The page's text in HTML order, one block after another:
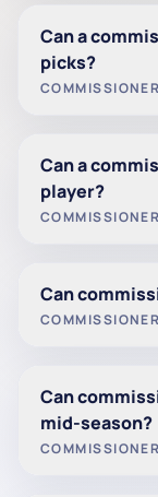
Can a
picks?
The player
changes are
Can a
player?
time during
Can
commissioner
Multiple
Can
mid-season?